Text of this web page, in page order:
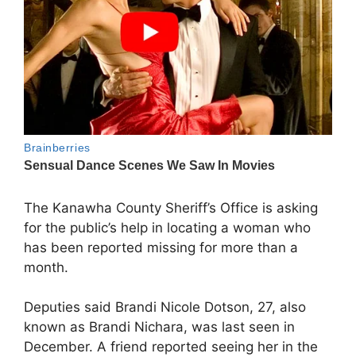
The Kanawha County Sheriff’s Office is asking
for the public’s help in locating a woman who
has been reported missing for more than a
month.
Deputies said Brandi Nicole Dotson, 27, also
known as Brandi Nichara, was last seen in
December. A friend reported seeing her in the